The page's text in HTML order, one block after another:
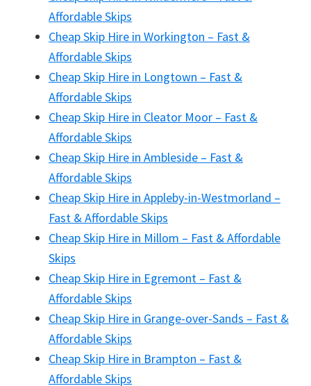
Affordable Skips
Cheap Skip Hire in Workington – Fast &
Affordable Skips
Cheap Skip Hire in Longtown – Fast &
Affordable Skips
Cheap Skip Hire in Cleator Moor – Fast &
Affordable Skips
Cheap Skip Hire in Ambleside – Fast &
Affordable Skips
Cheap Skip Hire in Appleby-in-Westmorland –
Fast & Affordable Skips
Cheap Skip Hire in Millom – Fast & Affordable
Skips
Cheap Skip Hire in Egremont – Fast &
Affordable Skips
Cheap Skip Hire in Grange-over-Sands – Fast &
Affordable Skips
Cheap Skip Hire in Brampton – Fast &
Affordable Skips